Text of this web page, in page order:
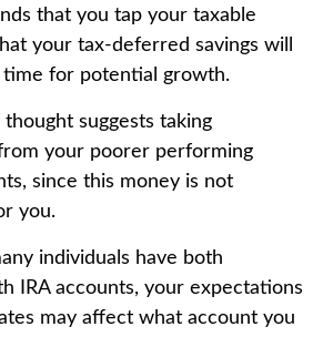
that you tap your taxable
your tax-deferred savings will
for potential growth.
suggests taking
your poorer performing
since this money is not
you.
individuals have both
IRA accounts, your expectations
may affect what account you